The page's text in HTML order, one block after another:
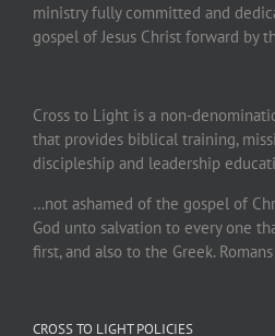
ministry fully committed and
gospel of Jesus Christ forward by
Cross to Light is a non-
that provides biblical training,
discipleship and leadership
…not ashamed of the gospel of
God unto salvation to every one
first, and also to the Greek.
CROSS TO LIGHT POLICIES